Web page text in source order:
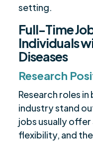
setting.
Full-Time
Individuals
Diseases
Research
Research roles
industry stand
jobs usually
flexibility, and